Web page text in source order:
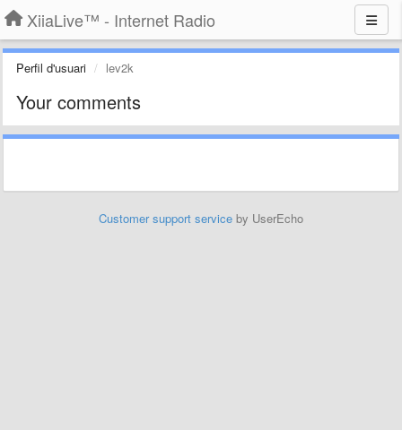
XiiaLive™ - Internet Radio
Perfil d'usuari lev2k
Your comments
Customer support service by UserEcho